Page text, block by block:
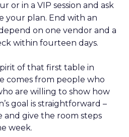
or in a VIP session and ask
your plan. End with an
on one vendor and a
within fourteen days.
of that first table in
comes from people who
are willing to show how
goal is straightforward –
and give the room steps
week.